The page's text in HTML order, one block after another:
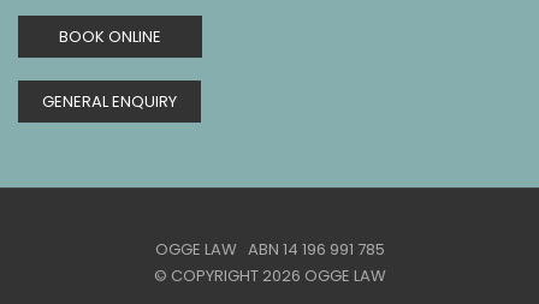
BOOK ONLINE
GENERAL ENQUIRY
OGGE LAW ABN 14 196 991 785
© COPYRIGHT 2026 OGGE LAW